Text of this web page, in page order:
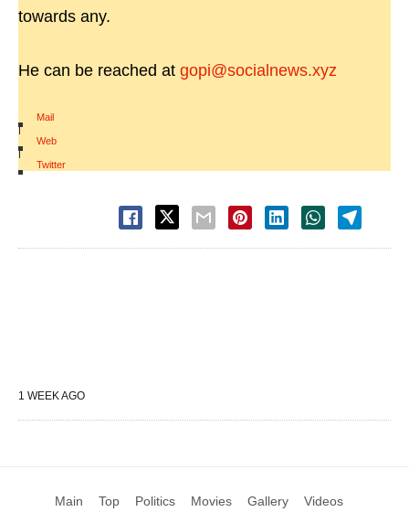
towards any.
He can be reached at gopi@socialnews.xyz
Mail
|
Web
|
Twitter
1 WEEK AGO
Main Top Politics Movies Gallery Videos